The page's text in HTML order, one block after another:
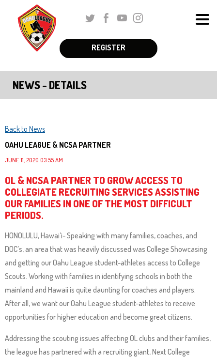
TwitterFacebook
Youtube
Instagram
navigation
utilizes
arrow,
escape,
and
key
commands.
Left
and
right
arrows
move
across
top
level
links
expand
Schedules & Standings
Coaches Corner
Registration
About Us
REGISTER
NEWS - DETAILS
Back to News
OAHU LEAGUE & NCSA PARTNER
JUNE 11, 2020 03:55 AM
OL & NCSA PARTNER TO GROW ACCESS TO
COLLEGIATE RECRUITING SERVICES ASSISTING
OUR FAMILIES IN ONE OF THE MOST DIFFICULT
PERIODS.
HONOLULU, Hawai’i- Speaking with many families, coaches, and
DOC’s, an area that was heavily discussed was College Showcasing
and getting our Oahu League student-athletes access to College
Scouts. Working with families in identifying schools in both the
mainland and Hawaii is quite daunting for coaches and players.
After all, we want our Oahu League student-athletes to receive
opportunities for higher education and become great citizens.
Addressing the scouting issues affecting OL clubs and their families,
the league has partnered with a recruiting giant, Next College